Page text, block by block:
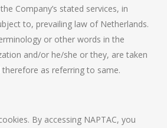
Company’s stated services, in
to, prevailing law of Netherlands.
or other words in the
and/or he/she or they, are taken
therefore as referring to same.
By accessing NAPTAC, you